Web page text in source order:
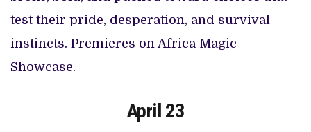
test their pride, desperation, and survival
instincts. Premieres on Africa Magic
Showcase.
April 23